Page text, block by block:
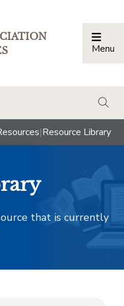
Menu
|Resource Library
that is currently